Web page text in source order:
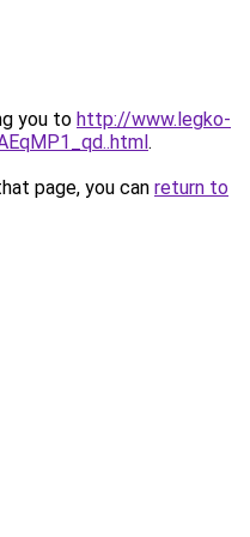
you to http://www.legko-
.
page, you can return to